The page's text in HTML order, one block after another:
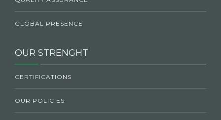
GLOBAL PRESENCE
OUR STRENGHT
CERTIFICATIONS
OUR POLICIES